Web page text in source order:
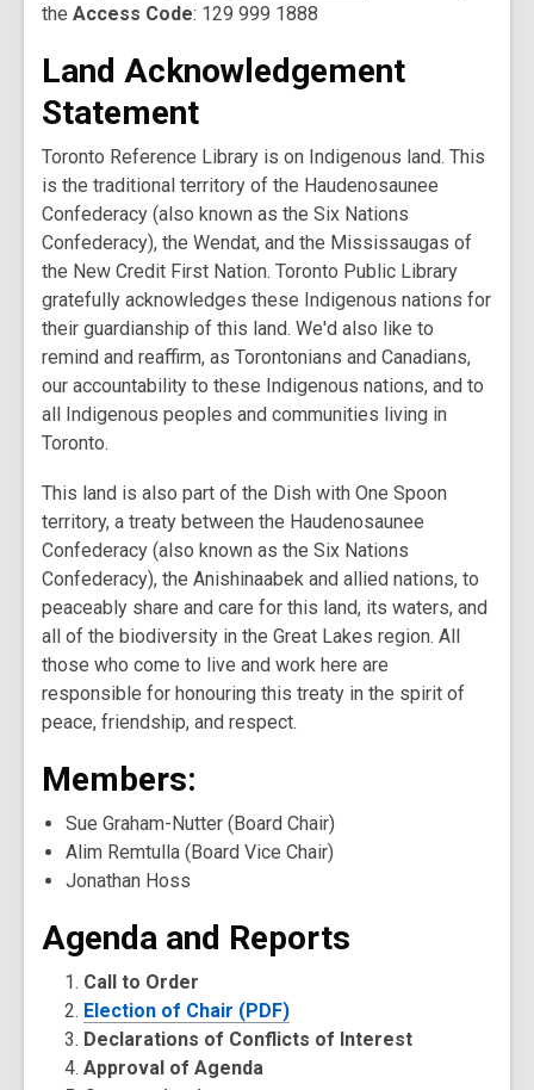
the Access Code: 129 999 1888
Land Acknowledgement
Statement
Toronto Reference Library is on Indigenous land. This
is the traditional territory of the Haudenosaunee
Confederacy (also known as the Six Nations
Confederacy), the Wendat, and the Mississaugas of
the New Credit First Nation. Toronto Public Library
gratefully acknowledges these Indigenous nations for
their guardianship of this land. We'd also like to
remind and reaffirm, as Torontonians and Canadians,
our accountability to these Indigenous nations, and to
all Indigenous peoples and communities living in
Toronto.
This land is also part of the Dish with One Spoon
territory, a treaty between the Haudenosaunee
Confederacy (also known as the Six Nations
Confederacy), the Anishinaabek and allied nations, to
peaceably share and care for this land, its waters, and
all of the biodiversity in the Great Lakes region. All
those who come to live and work here are
responsible for honouring this treaty in the spirit of
peace, friendship, and respect.
Members:
Sue Graham-Nutter (Board Chair)
Alim Remtulla (Board Vice Chair)
Jonathan Hoss
Agenda and Reports
Call to Order
Election of Chair (PDF)
Declarations of Conflicts of Interest
Approval of Agenda